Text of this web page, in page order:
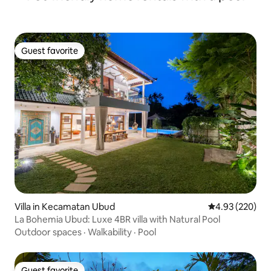
Guest favorite
Guest favorite
Villa in Kecamatan Ubud 4.93 out of 5
4.93 (220)
La Bohemia Ubud: Luxe 4BR villa with Natural Pool
Outdoor spaces · Walkability · Pool